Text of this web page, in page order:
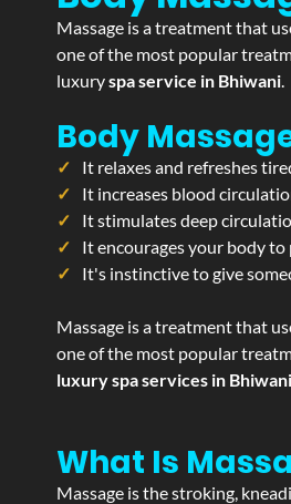
Massage is a treatment that
one of the most popular
luxuryspa service in Bhiwani.
Body
It relaxes and refreshes
It increases blood
It stimulates deep
It encourages your body
It's instinctive to give
Massage is a treatment that
one of the most popular
luxury spa services in Bhiwani
What Is
Massage is the stroking,